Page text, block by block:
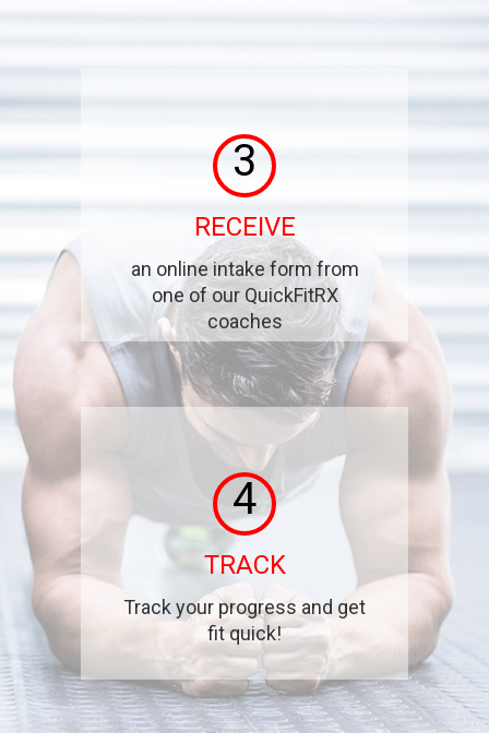
3
RECEIVE
an online intake form from
one of our QuickFitRX
coaches
4
TRACK
Track your progress and get
fit quick!